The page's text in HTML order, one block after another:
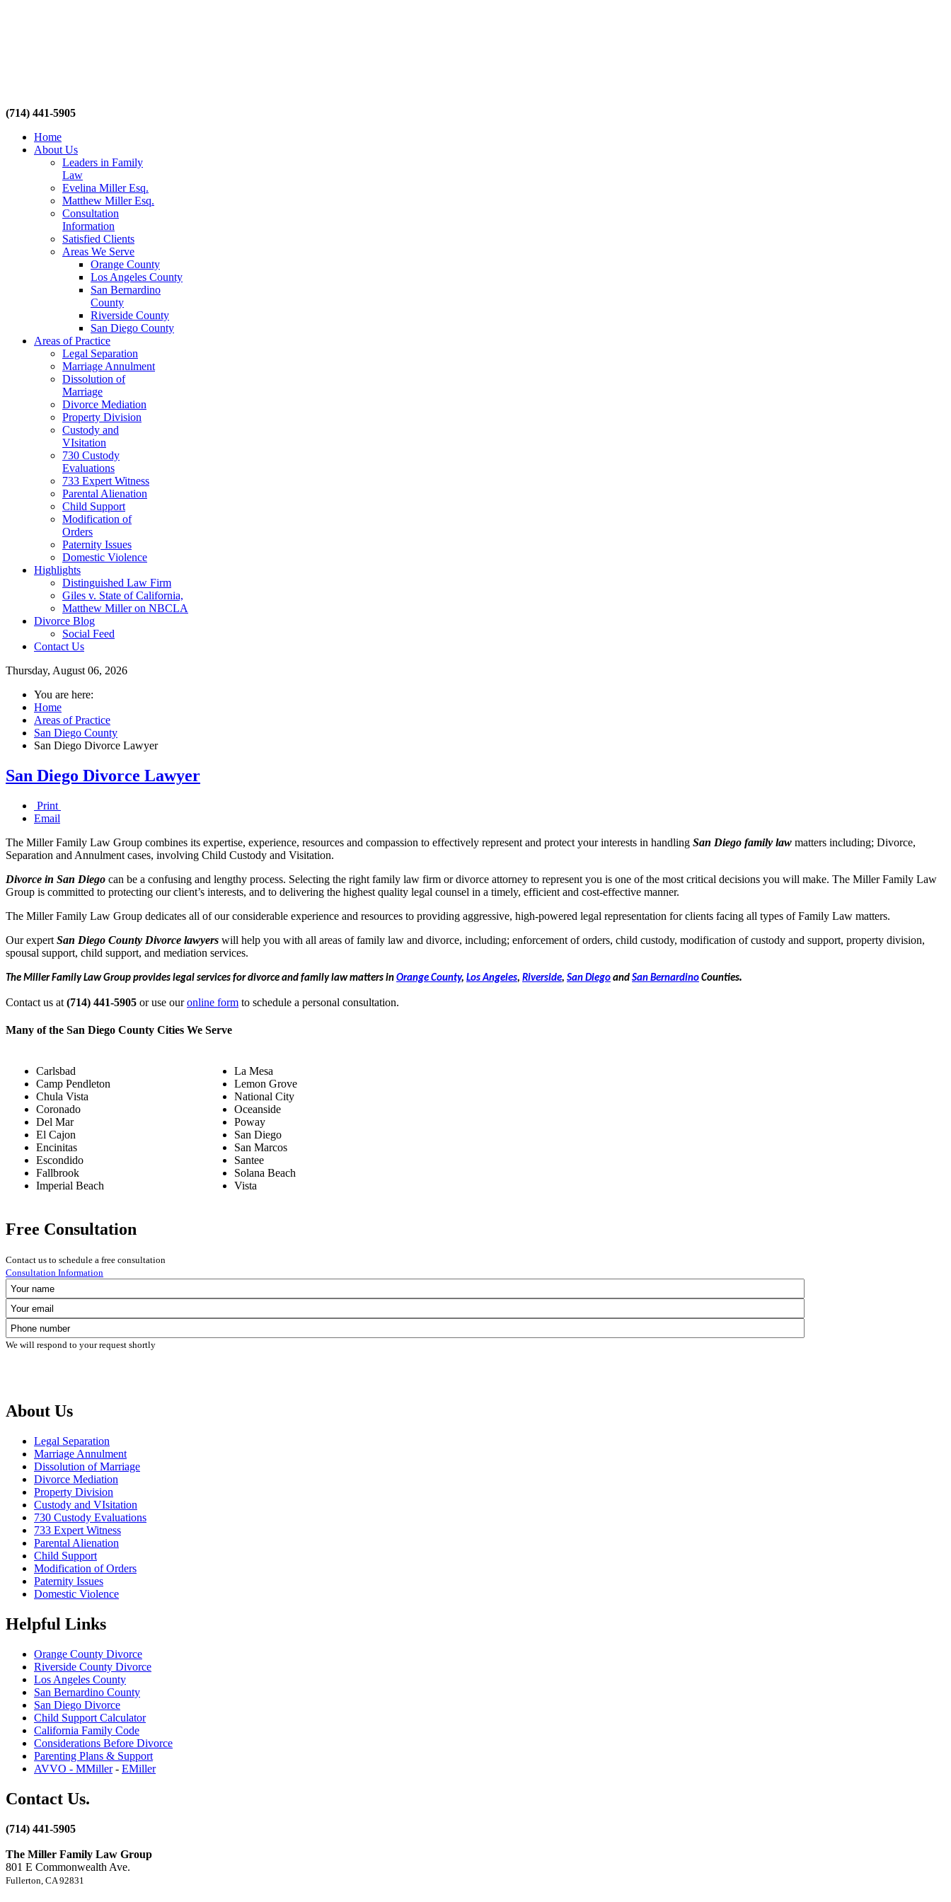
(714) 441-5905
Home
About Us
Leaders in Family
Law
Evelina Miller Esq.
Matthew Miller Esq.
Consultation
Information
Satisfied Clients
Areas We Serve
Orange County
Los Angeles County
San Bernardino
County
Riverside County
San Diego County
Areas of Practice
Legal Separation
Marriage Annulment
Dissolution of
Marriage
Divorce Mediation
Property Division
Custody and
VIsitation
730 Custody
Evaluations
733 Expert Witness
Parental Alienation
Child Support
Modification of
Orders
Paternity Issues
Domestic Violence
Highlights
Distinguished Law Firm
Giles v. State of California,
Matthew Miller on NBCLA
Divorce Blog
Social Feed
Contact Us
Thursday, August 06, 2026
You are here:
Home
Areas of Practice
San Diego County
San Diego Divorce Lawyer
San Diego Divorce Lawyer
Print
Email
The Miller Family Law Group combines its expertise, experience, resources and compassion to effectively represent and protect your interests in handling San Diego family law matters including; Divorce,
Separation and Annulment cases, involving Child Custody and Visitation.
Divorce in San Diego can be a confusing and lengthy process. Selecting the right family law firm or divorce attorney to represent you is one of the most critical decisions you will make. The Miller Family Law
Group is committed to protecting our client’s interests, and to delivering the highest quality legal counsel in a timely, efficient and cost-effective manner.
The Miller Family Law Group dedicates all of our considerable experience and resources to providing aggressive, high-powered legal representation for clients facing all types of Family Law matters.
Our expert San Diego County Divorce lawyers will help you with all areas of family law and divorce, including; enforcement of orders, child custody, modification of custody and support, property division,
spousal support, child support, and mediation services.
The Miller Family Law Group provides legal services for divorce and family law matters in Orange County, Los Angeles, Riverside, San Diego and San Bernardino Counties.
Contact us at (714) 441-5905 or use ouronline form to schedule a personal consultation.
Many of the San Diego County Cities We Serve
Carlsbad
Camp Pendleton
Chula Vista
Coronado
Del Mar
El Cajon
Encinitas
Escondido
Fallbrook
Imperial Beach
La Mesa
Lemon Grove
National City
Oceanside
Poway
San Diego
San Marcos
Santee
Solana Beach
Vista
Free Consultation
Contact us to schedule a free consultation
Consultation Information
We will respond to your request shortly
About Us
Legal Separation
Marriage Annulment
Dissolution of Marriage
Divorce Mediation
Property Division
Custody and VIsitation
730 Custody Evaluations
733 Expert Witness
Parental Alienation
Child Support
Modification of Orders
Paternity Issues
Domestic Violence
Helpful Links
Orange County Divorce
Riverside County Divorce
Los Angeles County
San Bernardino County
San Diego Divorce
Child Support Calculator
California Family Code
Considerations Before Divorce
Parenting Plans & Support
AVVO - MMiller- EMiller
Contact Us.
(714) 441-5905
The Miller Family Law Group
801 E Commonwealth Ave.
Fullerton, CA 92831